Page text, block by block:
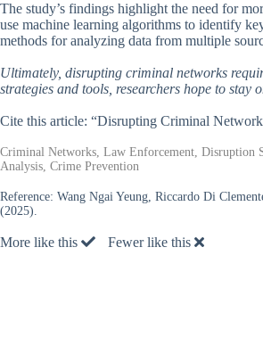
The study’s findings highlight the need for
use machine learning algorithms to identify
methods for analyzing data from multiple
Ultimately, disrupting criminal networks
strategies and tools, researchers hope to stay
Cite this article: “Disrupting Criminal
Criminal Networks, Law Enforcement, Disruption
Analysis, Crime Prevention
Reference: Wang Ngai Yeung, Riccardo Di
(2025).
More like this Fewer like this